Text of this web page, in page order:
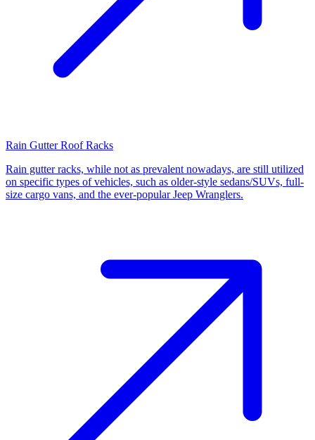
Rain Gutter Roof Racks
Rain gutter racks, while not as prevalent nowadays, are still utilized
on specific types of vehicles, such as older-style sedans/SUVs, full-
size cargo vans, and the ever-popular Jeep Wranglers.